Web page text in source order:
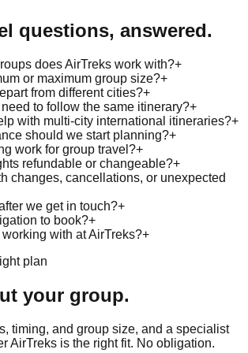
questions, answered.
does AirTreks work with?+
or maximum group size?+
from different cities?+
to follow the same itinerary?+
with multi-city international itineraries?+
should we start planning?+
work for group travel?+
refundable or changeable?+
changes, cancellations, or unexpected
we get in touch?+
to book?+
with at AirTreks?+
plan
your group.
timing, and group size, and a specialist
AirTreks is the right fit. No obligation.